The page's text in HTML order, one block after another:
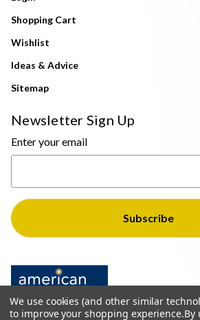
Shopping Cart
Wishlist
Ideas & Advice
Sitemap
Newsletter Sign Up
Enter your email
We use cookies (and other similar
to improve your shopping experience.By